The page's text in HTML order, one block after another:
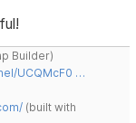
Builder)
UCQMcF0 …
(built with